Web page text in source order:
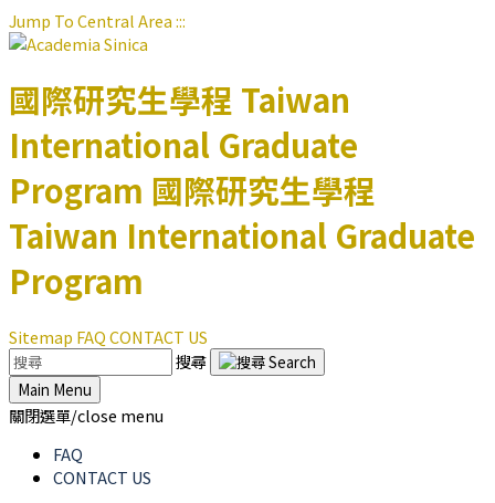
Jump To Central Area:::
國際研究生學程 Taiwan
International Graduate
Program 國際研究生學程
Taiwan International Graduate
Program
Sitemap FAQCONTACT US
搜尋
Main Menu
關閉選單/close menu
FAQ
CONTACT US